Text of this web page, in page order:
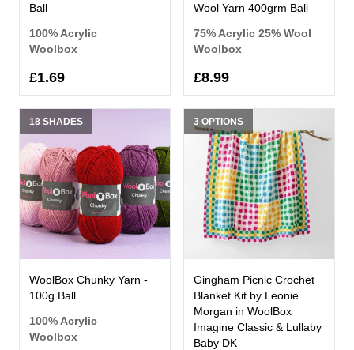
Ball
100% Acrylic
Woolbox
£1.69
Wool Yarn 400grm Ball
75% Acrylic 25% Wool
Woolbox
£8.99
18 SHADES
WoolBox Chunky Yarn -
100g Ball
100% Acrylic
Woolbox
3 OPTIONS
Gingham Picnic Crochet
Blanket Kit by Leonie
Morgan in WoolBox
Imagine Classic & Lullaby
Baby DK